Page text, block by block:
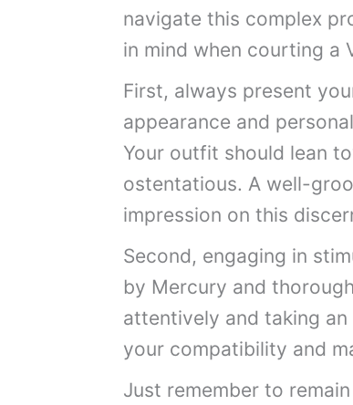
navigate this complex
in mind when courting a
First, always present
appearance and
Your outfit should lean
ostentatious. A well-
impression on this
Second, engaging in
by Mercury and
attentively and taking
your compatibility and
Just remember to